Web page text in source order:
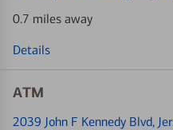
0.7 miles away
Details
ATM
2039 John F Kennedy Blvd,